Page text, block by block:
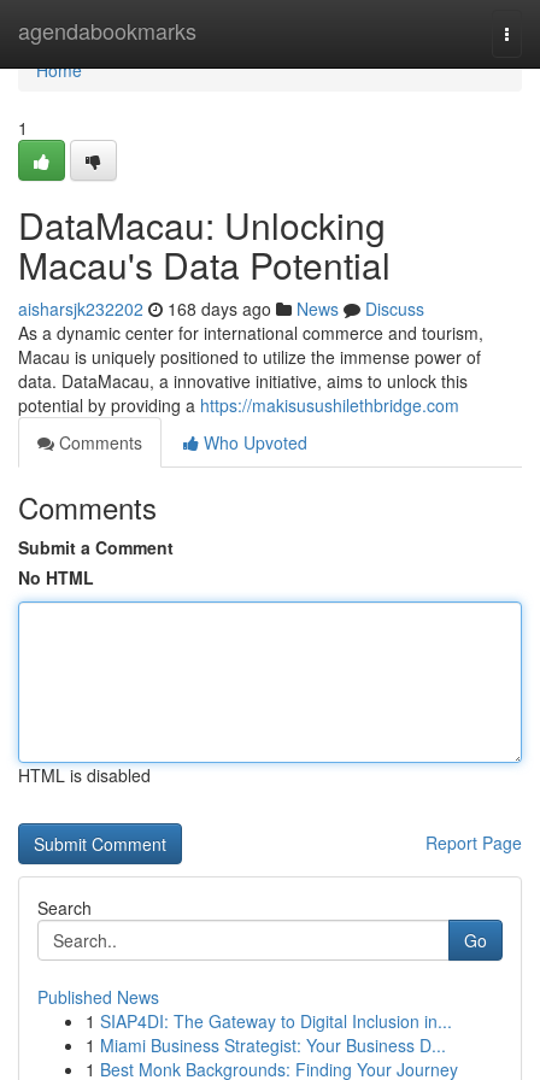
agendabookmarks
Home
Home
1
DataMacau: Unlocking
Macau's Data Potential
aisharsjk232202 168 days ago News
Discuss
As a dynamic center for international commerce and tourism,
Macau is uniquely positioned to utilize the immense power of
data. DataMacau, a innovative initiative, aims to unlock this
potential by providing a https://makisusushilethbridge.com
Comments
Who Upvoted
Comments
Submit a Comment
No HTML
HTML is disabled
Report Page
Search
Go
Published News
1 SIAP4DI: The Gateway to Digital Inclusion in...
1 Miami Business Strategist: Your Business D...
1 Best Monk Backgrounds: Finding Your Journey